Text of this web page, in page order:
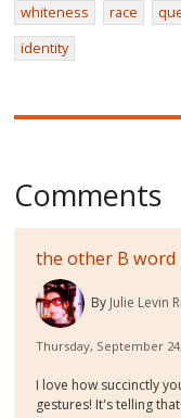
whiteness race
identity
Comments
the other B word
By Julie Levin
Thursday, September
I love how succinctly
gestures! It's telling